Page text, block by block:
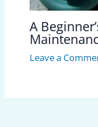
A
Leave a